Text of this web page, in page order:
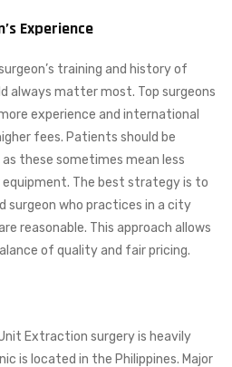
Experience
training and history of
always matter most. Top surgeons
experience and international
fees. Patients should be
these sometimes mean less
The best strategy is to
surgeon who practices in a city
reasonable. This approach allows
of quality and fair pricing.
Extraction surgery is heavily
is located in the Philippines. Major